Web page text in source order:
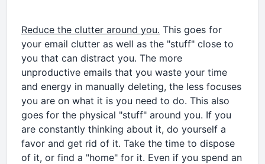
Reduce the clutter around you. This goes for
your email clutter as well as the "stuff" close to
you that can distract you. The more
unproductive emails that you waste your time
and energy in manually deleting, the less focuses
you are on what it is you need to do. This also
goes for the physical "stuff" around you. If you
are constantly thinking about it, do yourself a
favor and get rid of it. Take the time to dispose
of it, or find a "home" for it. Even if you spend an